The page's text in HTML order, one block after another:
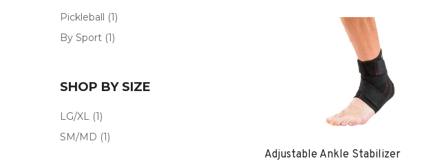
Pickleball (1)
By Sport (1)
SHOP BY SIZE
LG/XL (1)
SM/MD (1)
Adjustable Ankle Stabilizer